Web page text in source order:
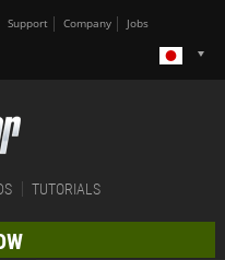
Support Company Jobs
TUTORIALS